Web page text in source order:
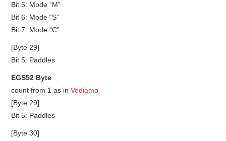
Bit 5: Mode “M”
Bit 6: Mode “S”
Bit 7: Mode “C”
[Byte 29]
Bit 5: Paddles
EGS52 Byte
count from 1 as inVediamo
[Byte 29]
Bit 5: Paddles
[Byte 30]